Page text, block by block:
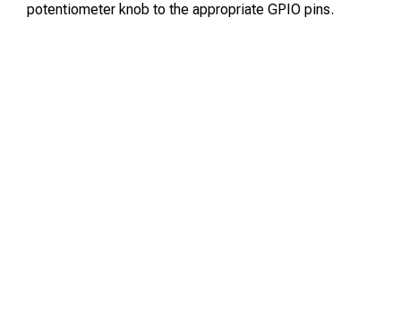
potentiometer knob to the appropriate GPIO pins.